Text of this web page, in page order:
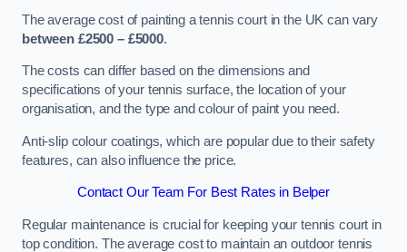
The average cost of painting a tennis court in the UK can vary
between £2500 – £5000.
The costs can differ based on the dimensions and
specifications of your tennis surface, the location of your
organisation, and the type and colour of paint you need.
Anti-slip colour coatings, which are popular due to their safety
features, can also influence the price​​.
Contact Our Team For Best Rates in Belper
Regular maintenance is crucial for keeping your tennis court in
top condition. The average cost to maintain an outdoor tennis